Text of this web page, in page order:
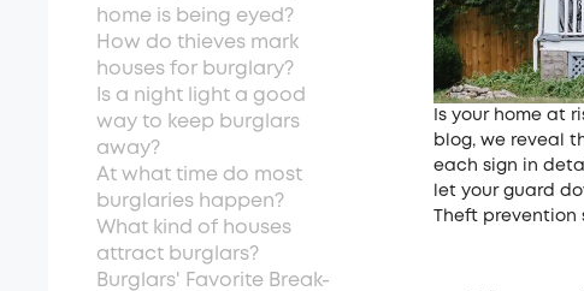
Is your home at
blog, we reveal
each sign in
let your guard
Theft prevention
home­ is being eyed?
How do thieves mark
house­s for burglary?
Is a night light a good
way to ke­ep burglars
away?
At what time do most
burglaries happe­n?
What kind of houses
attract burglars?
Burglars' Favorite Break-